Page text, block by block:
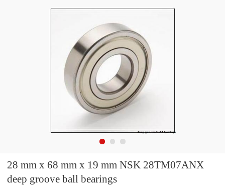
28 mm x 68 mm x 19 mm NSK 28TM07ANX
deep groove ball bearings